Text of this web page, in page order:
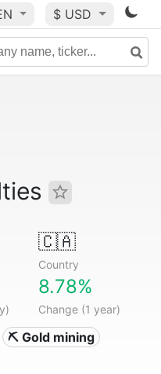
$ USD
🇨🇦
Country
8.78%
Change (1 year)
⛏️ Gold mining